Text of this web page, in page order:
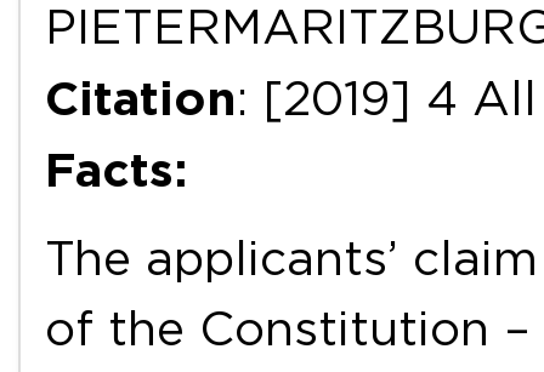
Citation: [2019] 4
Facts:
The applicants’
of the Constitution